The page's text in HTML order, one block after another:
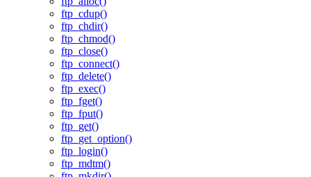
ftp_cdup()
ftp_chdir()
ftp_chmod()
ftp_close()
ftp_connect()
ftp_delete()
ftp_exec()
ftp_fget()
ftp_fput()
ftp_get()
ftp_get_option()
ftp_login()
ftp_mdtm()